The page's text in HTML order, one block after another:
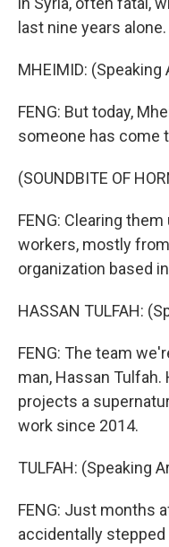
last nine years alone.
MHEIMID: (Speaking
FENG: But today,
someone has come
(SOUNDBITE OF
FENG: Clearing
workers, mostly
organization based
HASSAN TULFAH:
FENG: The team
man, Hassan Tulfah.
projects a
work since 2014.
TULFAH: (Speaking
FENG: Just months
accidentally